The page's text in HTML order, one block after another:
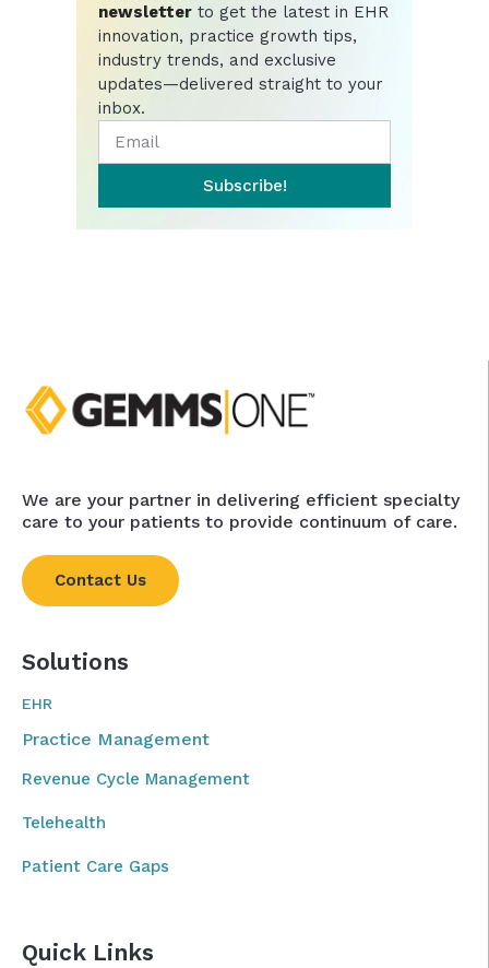
newsletter to get the latest in EHR
innovation, practice growth tips,
industry trends, and exclusive
updates—delivered straight to your
inbox.
Subscribe!
We are your partner in delivering efficient specialty
care to your patients to provide continuum of care.
Contact Us
Solutions
EHR
Practice Management
Revenue Cycle Management
Telehealth
Patient Care Gaps
Quick Links